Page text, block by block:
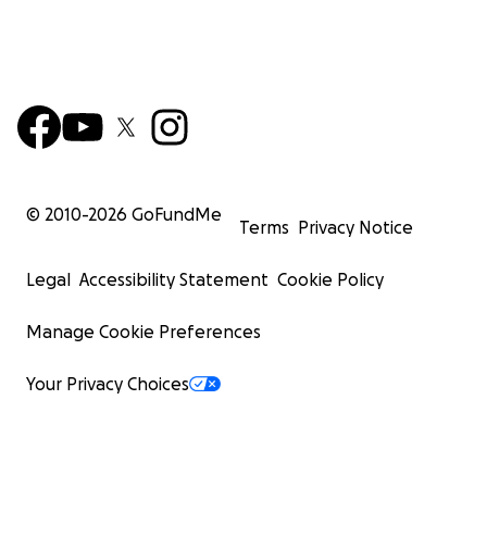
© 2010-2026 GoFundMe
Terms Privacy Notice
Legal Accessibility Statement Cookie Policy
Manage Cookie Preferences
Your Privacy Choices